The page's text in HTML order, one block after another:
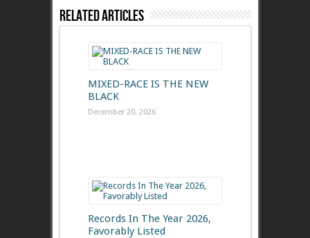
Related Articles
MIXED-RACE IS THE NEW
BLACK
December 20, 2026
Records In The Year 2026,
Favorably Listed